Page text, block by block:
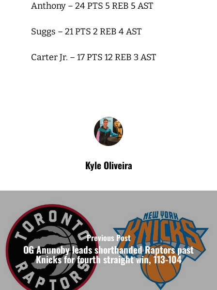
Anthony – 24 PTS 5 REB 5 AST
Suggs – 21 PTS 2 REB 4 AST
Carter Jr. – 17 PTS 12 REB 3 AST
Kyle Oliveira
Previous Post
OG Anunoby leads shorthanded Raptors past
Knicks for fourth straight win, 113-104